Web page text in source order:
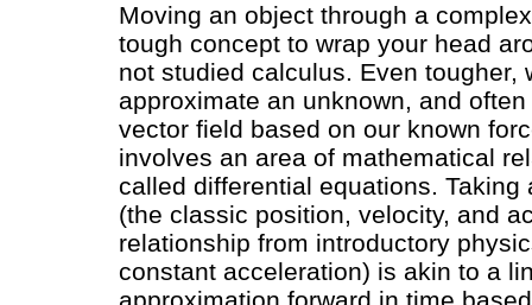
Moving an object through a
tough concept to wrap your head
not studied calculus. Even tougher,
approximate an unknown, and
vector field based on our known
involves an area of mathematical
called differential equations. Taking
(the classic position, velocity, and
relationship from introductory
constant acceleration) is akin to a